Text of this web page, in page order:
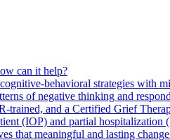
can it help?
behavioral strategies with
of negative thinking and
and a Certified Grief
(IOP) and partial
that meaningful and lasting